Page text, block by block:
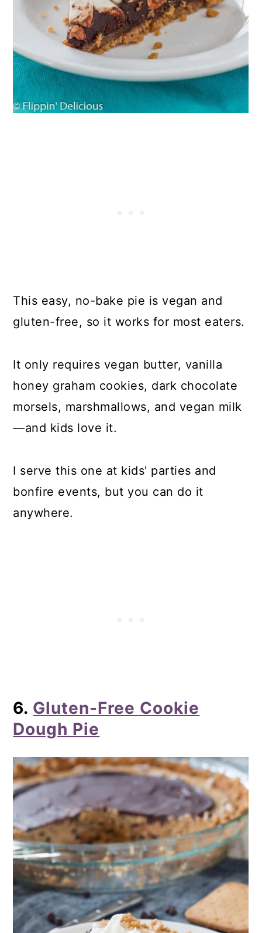
This easy, no-bake pie is vegan and
gluten-free, so it works for most eaters.
It only requires vegan butter, vanilla
honey graham cookies, dark chocolate
morsels, marshmallows, and vegan milk
—and kids love it.
I serve this one at kids' parties and
bonfire events, but you can do it
anywhere.
6. Gluten-Free Cookie
Dough Pie